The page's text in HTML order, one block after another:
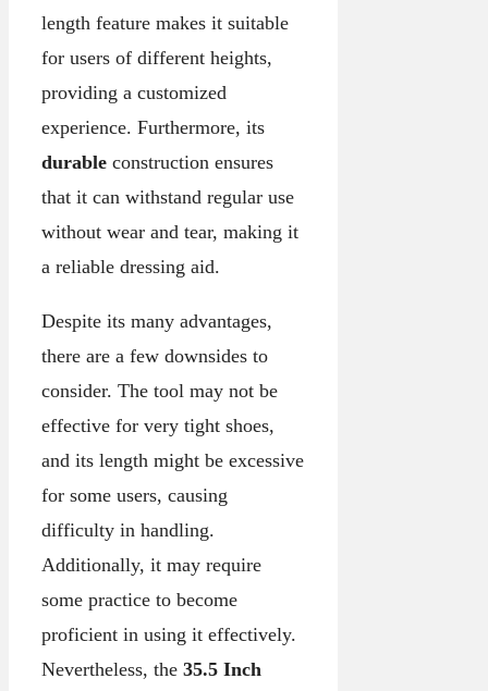
length feature makes it suitable
for users of different heights,
providing a customized
experience. Furthermore, its
durable construction ensures
that it can withstand regular use
without wear and tear, making it
a reliable dressing aid.
Despite its many advantages,
there are a few downsides to
consider. The tool may not be
effective for very tight shoes,
and its length might be excessive
for some users, causing
difficulty in handling.
Additionally, it may require
some practice to become
proficient in using it effectively.
Nevertheless, the 35.5 Inch